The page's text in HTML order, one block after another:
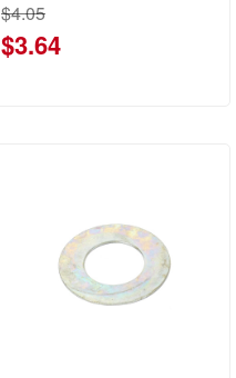
$4.05
$3.64